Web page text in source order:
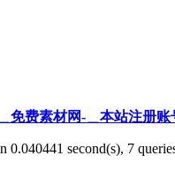
免费素材网-＿本站注册账
0.040441 second(s), 7